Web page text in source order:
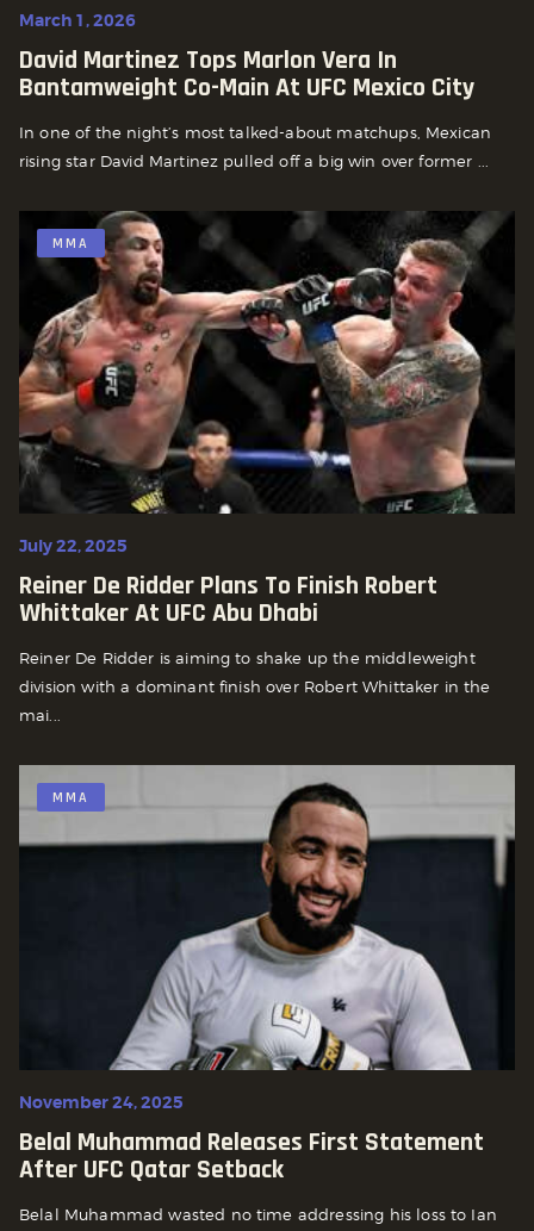
March 1, 2026
David Martinez Tops Marlon Vera In
Bantamweight Co-Main At UFC Mexico City
In one of the night’s most talked-about matchups, Mexican
rising star David Martinez pulled off a big win over former ...
MMA
July 22, 2025
Reiner De Ridder Plans To Finish Robert
Whittaker At UFC Abu Dhabi
Reiner De Ridder is aiming to shake up the middleweight
division with a dominant finish over Robert Whittaker in the
mai...
MMA
November 24, 2025
Belal Muhammad Releases First Statement
After UFC Qatar Setback
Belal Muhammad wasted no time addressing his loss to Ian